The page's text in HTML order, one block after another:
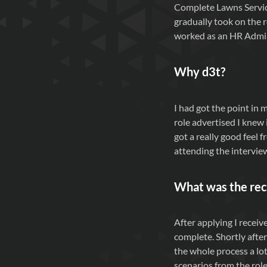
Complete Lawns
gradually took on the
worked as an HR
Why d3t?
I had got the point in
role advertised I knew
got a really good feel
attending the
What was the
After applying I
complete. Shortly
the whole process a